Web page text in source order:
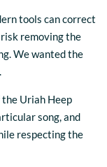
tools can correct
removing the
We wanted the
Uriah Heep
song, and
respecting the